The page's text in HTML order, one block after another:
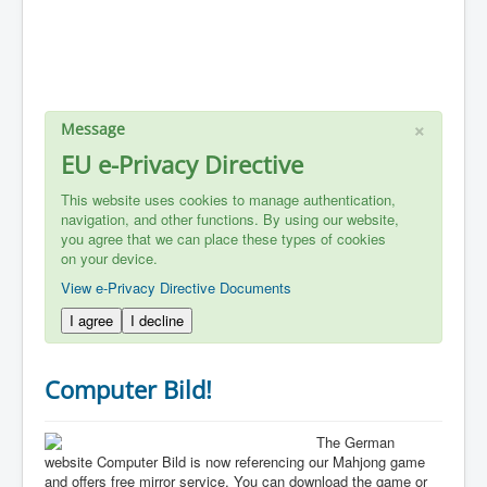
×
Message
EU e-Privacy Directive
This website uses cookies to manage authentication,
navigation, and other functions. By using our website,
you agree that we can place these types of cookies
on your device.
View e-Privacy Directive Documents
I agree
I decline
Computer Bild!
The German
website Computer Bild is now referencing our Mahjong game
and offers free mirror service. You can download the game or